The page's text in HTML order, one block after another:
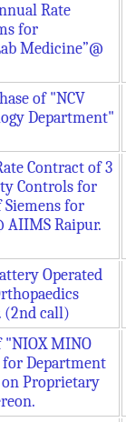
Rate
for
Medicine”@
of "NCV
Department"
Contract of 3
Controls for
Siemens for
AIIMS Raipur.
Operated
(2nd call)
"NIOX MINO
for Department
Proprietary